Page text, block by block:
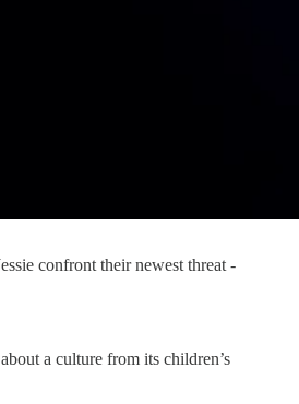
confront their newest threat -
a culture from its children’s